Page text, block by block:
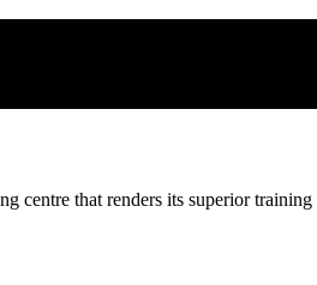
centre that renders its superior